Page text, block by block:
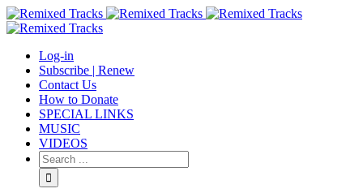
Log-in
Subscribe | Renew
Contact Us
How to Donate
SPECIAL LINKS
MUSIC
VIDEOS